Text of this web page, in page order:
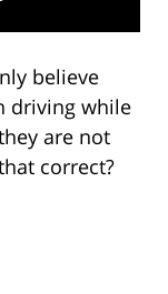
believe
driving while
are not
correct?